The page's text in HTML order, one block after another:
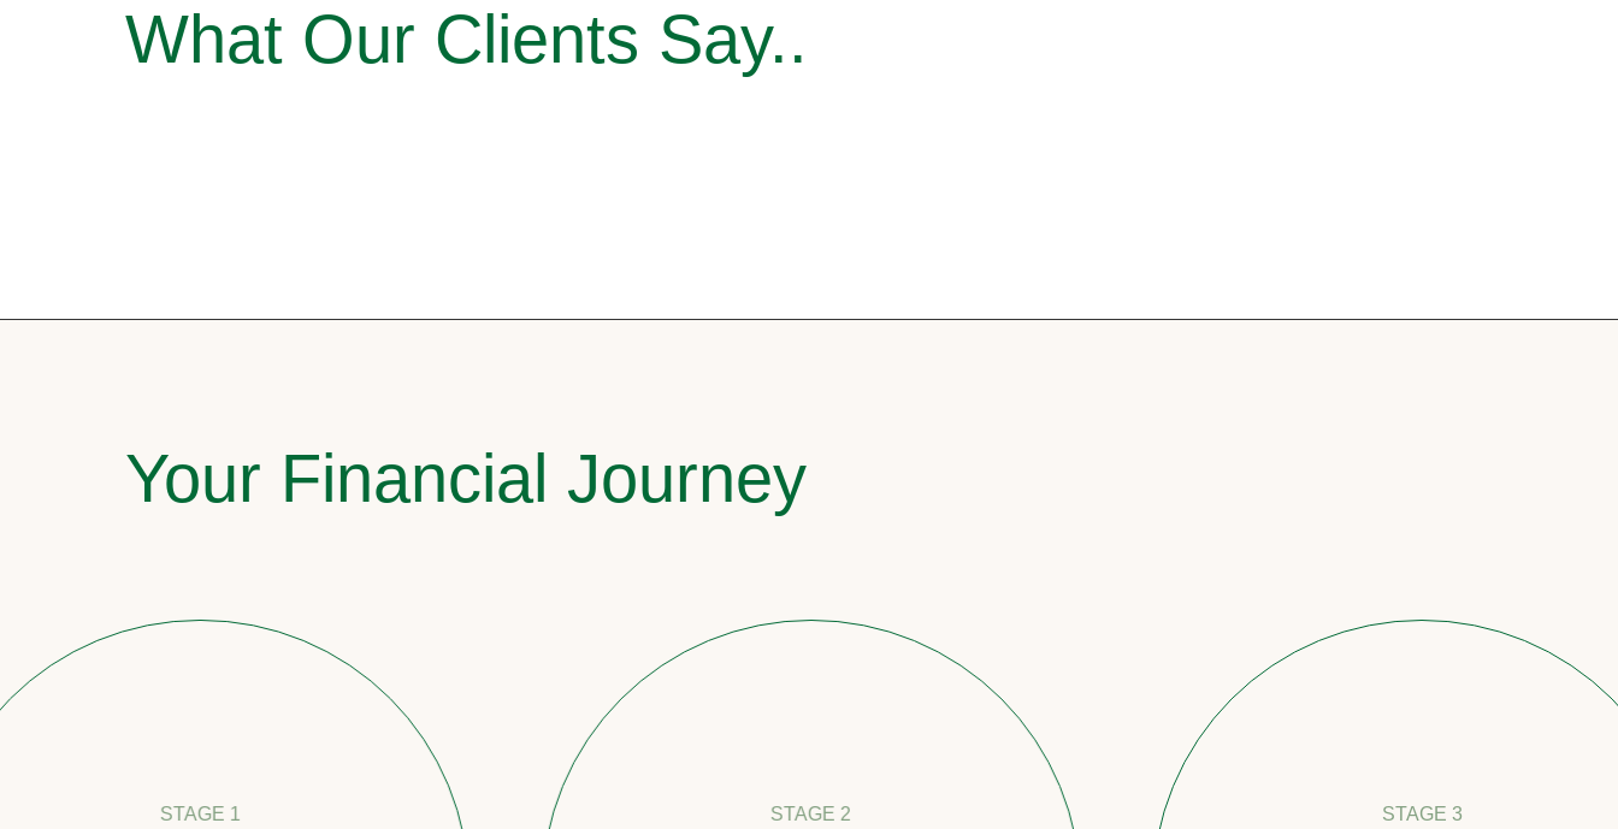
What Our Clients Say..
Your Financial Journey
STAGE 1 STAGE 2 STAGE 3